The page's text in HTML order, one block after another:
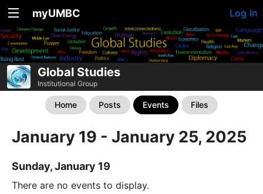
myUMBC Log In
Global Studies
Institutional Group
Home Posts Events Files
January 19 - January 25, 2025
Sunday, January 19
There are no events to display.